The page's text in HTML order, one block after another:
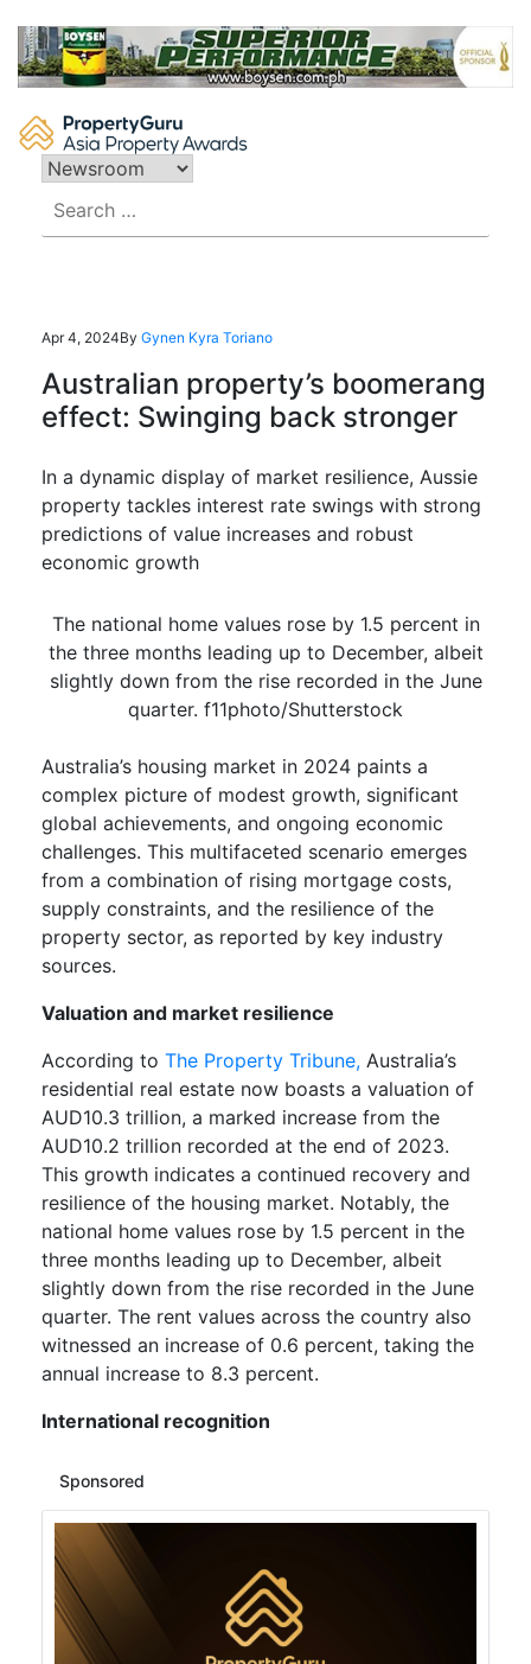
content
for:
Apr 4, 2024By Gynen Kyra Toriano
Australian property’s boomerang
effect: Swinging back stronger
In a dynamic display of market resilience, Aussie
property tackles interest rate swings with strong
predictions of value increases and robust
economic growth
The national home values rose by 1.5 percent in
the three months leading up to December, albeit
slightly down from the rise recorded in the June
quarter. f11photo/Shutterstock
Australia’s housing market in 2024 paints a
complex picture of modest growth, significant
global achievements, and ongoing economic
challenges. This multifaceted scenario emerges
from a combination of rising mortgage costs,
supply constraints, and the resilience of the
property sector, as reported by key industry
sources.
Valuation and market resilience
According to The Property Tribune, Australia’s
residential real estate now boasts a valuation of
AUD10.3 trillion, a marked increase from the
AUD10.2 trillion recorded at the end of 2023.
This growth indicates a continued recovery and
resilience of the housing market. Notably, the
national home values rose by 1.5 percent in the
three months leading up to December, albeit
slightly down from the rise recorded in the June
quarter. The rent values across the country also
witnessed an increase of 0.6 percent, taking the
annual increase to 8.3 percent.
International recognition
Sponsored